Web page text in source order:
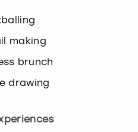
making
brunch
drawing